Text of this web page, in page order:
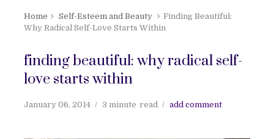
Home Self-Esteem and Beauty
Finding Beautiful:
Why Radical Self-Love Starts Within
finding beautiful: why radical self-
love starts within
January 06, 2014 3 minute read add comment